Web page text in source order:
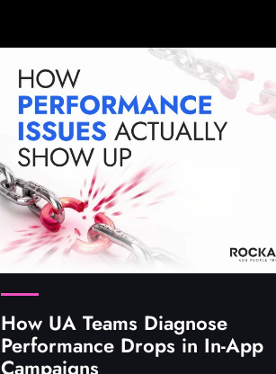
How UA Teams Diagnose
Performance Drops in In-App
Campaigns